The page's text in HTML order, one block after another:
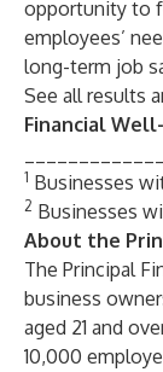
opportunity to
employees’
long-term job
See all results
Financial
1 Businesses
2 Businesses
About the
The Principal
business
aged 21 and
10,000